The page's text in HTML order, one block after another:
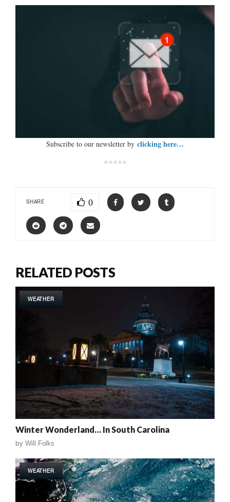
Subscribe to our newsletter by clicking here…
*****
SHARE 0
RELATED POSTS
WEATHER
Winter Wonderland… In South Carolina
by Will Folks
WEATHER